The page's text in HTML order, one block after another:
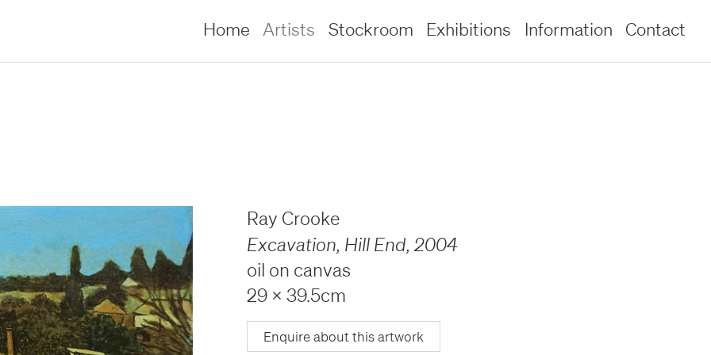
Home Artists Stockroom Exhibitions Information Contact
Ray Crooke
Excavation, Hill End 2004
oil on canvas
29 x 39.5cm
Enquire about this artwork